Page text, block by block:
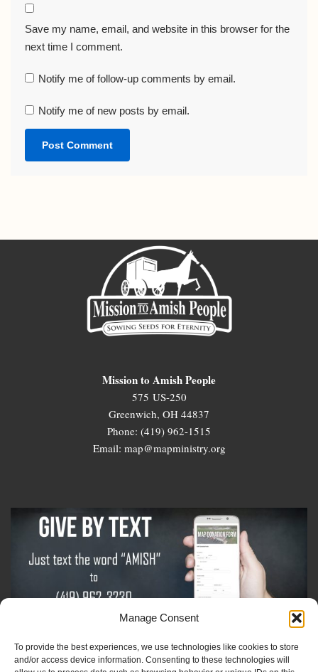
Manage Consent
To provide the best experiences, we use technologies like cookies to store
and/or access device information. Consenting to these technologies will
Save my name, email, and website in this browser for the
next time I comment.
Notify me of follow-up comments by email.
Notify me of new posts by email.
Mission to Amish People
575 US-250
Greenwich, OH 44837
Phone: (419) 962-1515
Email: map@mapministry.org
Sign-Up For The Amish Voice